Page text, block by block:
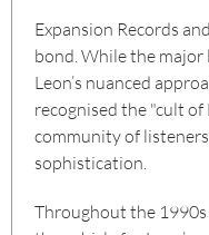
Expansion Records
bond. While the
Leon’s nuanced
recognised the "cult
community of
sophistication.
Throughout the 1990s